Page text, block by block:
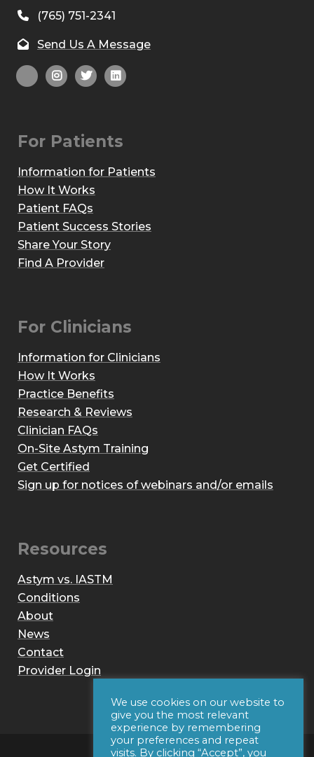
(765) 751-2341
Send Us A Message
For Patients
Information for Patients
How It Works
Patient FAQs
Patient Success Stories
Share Your Story
Find A Provider
For Clinicians
Information for Clinicians
How It Works
Practice Benefits
Research & Reviews
Clinician FAQs
On-Site Astym Training
Get Certified
Sign up for notices of webinars and/or emails
Resources
Astym vs. IASTM
Conditions
About
News
Contact
Provider Login
We use cookies on our website to
give you the most relevant
experience by remembering
your preferences and repeat
visits. By clicking “Accept”, you